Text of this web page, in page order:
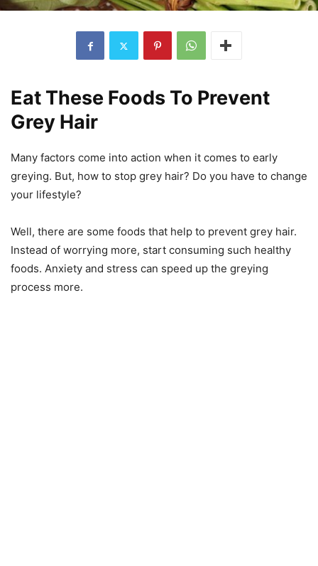
Eat These Foods To Prevent
Grey Hair
Many factors come into action when it comes to early
greying. But, how to stop grey hair? Do you have to change
your lifestyle?
Well, there are some foods that help to prevent grey hair.
Instead of worrying more, start consuming such healthy
foods. Anxiety and stress can speed up the greying
process more.